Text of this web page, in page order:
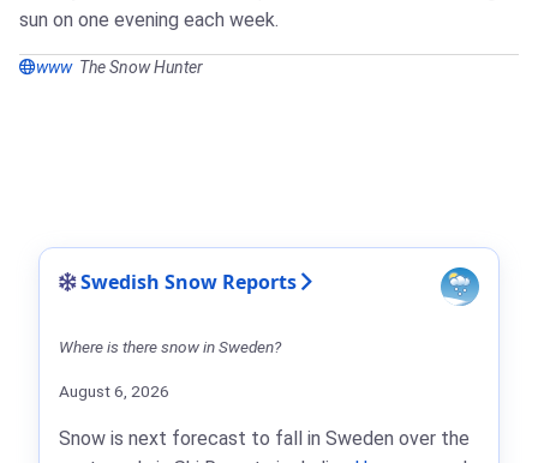
sun on one evening each week.
www The Snow Hunter
Swedish Snow Reports
Where is there snow in Sweden?
August 6, 2026
Snow is next forecast to fall in Sweden over the